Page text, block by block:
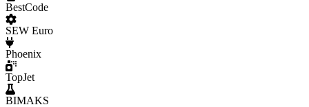
BestCode
SEW Euro
Phoenix
TopJet
BIMAKS